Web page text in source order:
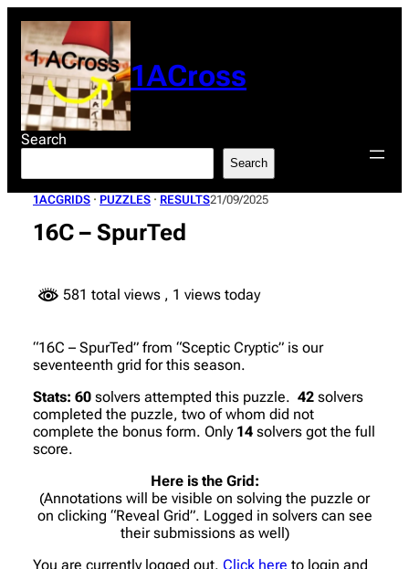
content
1ACross
Search
Search
1ACGRIDS · PUZZLES · RESULTS21/09/2025
16C – SpurTed
581 total views , 1 views today
“16C – SpurTed” from “Sceptic Cryptic” is our
seventeenth grid for this season.
Stats: 60 solvers attempted this puzzle. 42 solvers
completed the puzzle, two of whom did not
complete the bonus form. Only 14 solvers got the full
score.
Here is the Grid:
(Annotations will be visible on solving the puzzle or
on clicking “Reveal Grid”. Logged in solvers can see
their submissions as well)
You are currently logged out. Click here to login and